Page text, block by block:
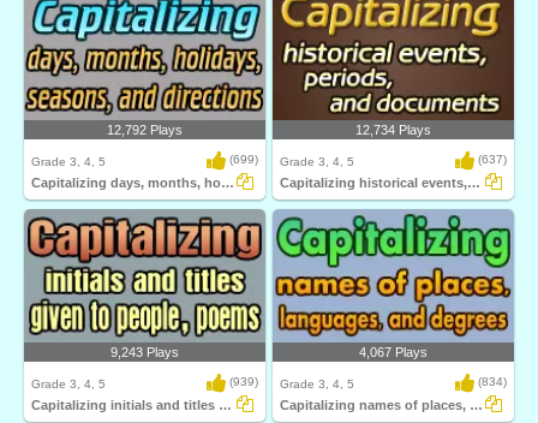
12,792 Plays
Grade 3, 4, 5 (699)
Capitalizing days, months, holidays, seasons...
12,734 Plays
Grade 3, 4, 5 (637)
Capitalizing historical events, periods...
9,243 Plays
Grade 3, 4, 5 (939)
Capitalizing initials and titles given to...
4,067 Plays
Grade 3, 4, 5 (834)
Capitalizing names of places, languages...